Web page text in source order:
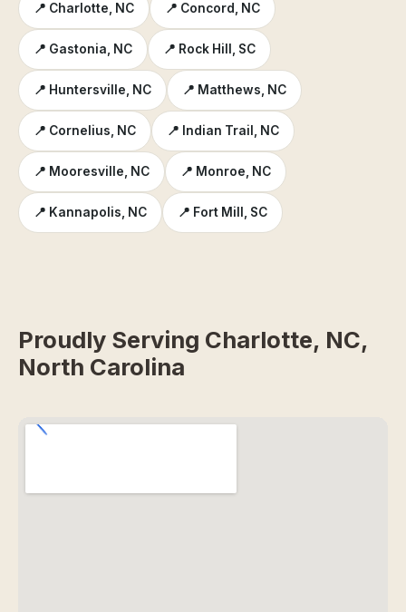
📍 Charlotte, NC 📍 Concord, NC
📍 Gastonia, NC 📍 Rock Hill, SC
📍 Huntersville, NC 📍 Matthews, NC
📍 Cornelius, NC 📍 Indian Trail, NC
📍 Mooresville, NC 📍 Monroe, NC
📍 Kannapolis, NC 📍 Fort Mill, SC
Proudly Serving Charlotte, NC,
North Carolina